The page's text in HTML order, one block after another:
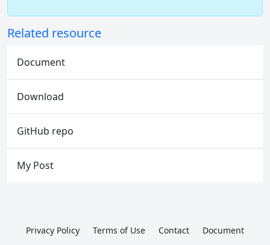
Related resource
Document
Download
GitHub repo
My Post
Privacy Policy Terms of Use Contact
Document